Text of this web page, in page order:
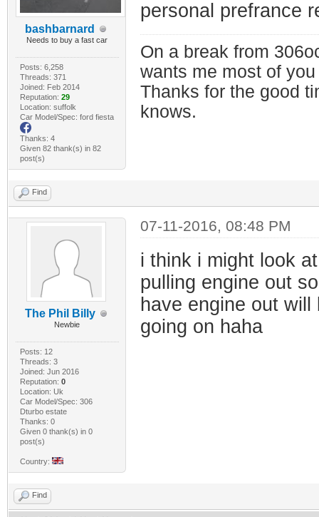
bashbarnard
Needs to buy a fast car
Posts: 6,258
Threads: 371
Joined: Feb 2014
Reputation: 29
Location: suffolk
Car Model/Spec: ford fiesta
Thanks: 4
Given 82 thank(s) in 82
post(s)
personal prefrance
On a break from
wants me most of
Thanks for the good
knows.
Find
The Phil Billy
Newbie
Posts: 12
Threads: 3
Joined: Jun 2016
Reputation: 0
Location: Uk
Car Model/Spec: 306
Dturbo estate
Thanks: 0
Given 0 thank(s) in 0
post(s)
Country:
07-11-2016, 08:48 PM
i think i might look
pulling engine out
have engine out
going on haha
Find